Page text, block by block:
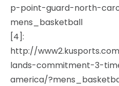
p-point-guard-north-
mens_basketball
[4]:
http://
lands-commitment-3-
america/